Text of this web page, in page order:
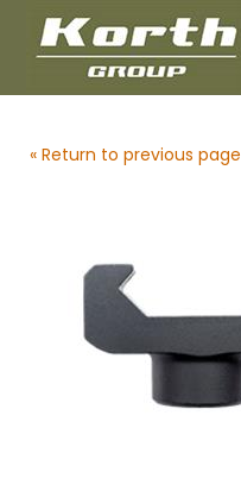
« Return to previous page